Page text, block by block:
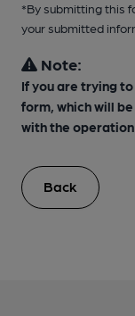
*By submitting this
your submitted
Note:
If you are trying
form, which will
with the
Back